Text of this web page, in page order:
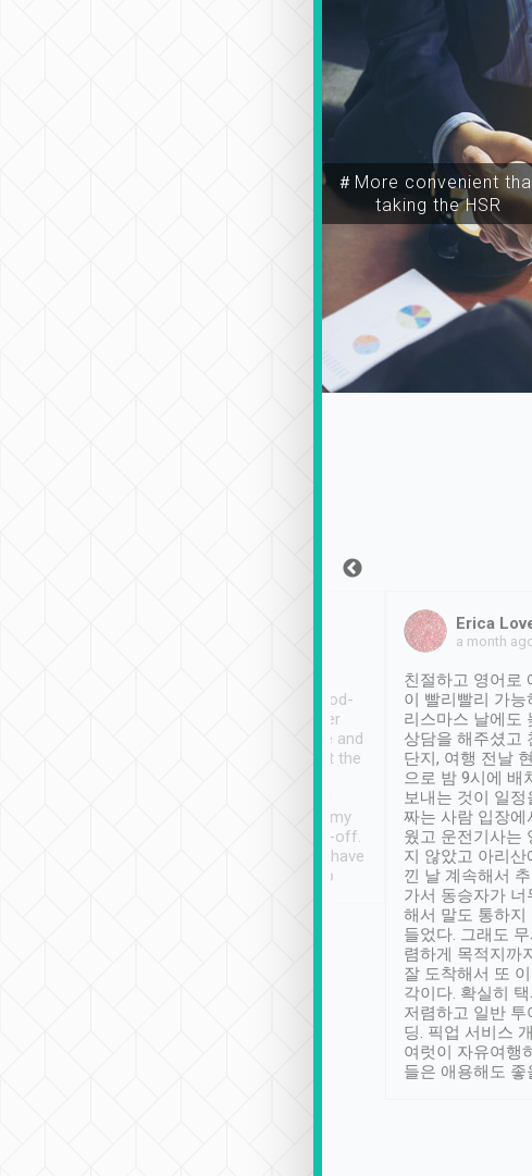
＃More convenient
taking the HSR
service, vehicles in good-
condition and the driver
service was awesome and
thoughtful. Driver went the
have safely arrived at my
destination after drop-off.
Definitely something I have
not seen elsewhere 👍
Erica
a month
친절하고 영어로
이 빨리빨리 가능
리스마스 날에도
상담을 해주셨고
단지, 여행 전날
으로 밤 9시에 배
보내는 것이 일정
짜는 사람 입장에
웠고 운전기사는
지 않았고 아리산
낀 날 계속해서
가서 동승자가 너
해서 말도 통하지
들었다. 그래도
렴하게 목적지까
잘 도착해서 또
각이다. 확실히
저렴하고 일반 투
딩. 픽업 서비스
여럿이 자유여행
들은 애용해도 좋